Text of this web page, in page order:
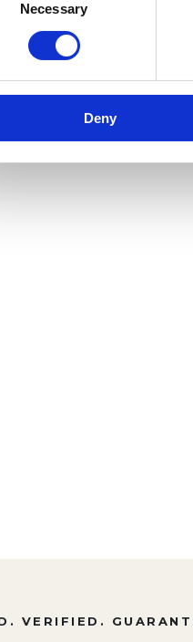
Necessary
Deny
VERIFIED.